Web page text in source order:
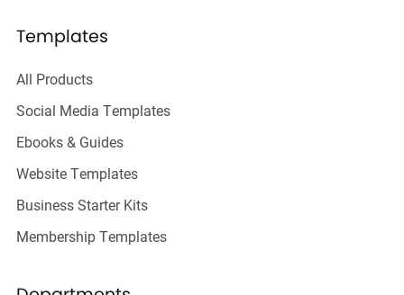
Templates
All Products
Social Media Templates
Ebooks & Guides
Website Templates
Business Starter Kits
Membership Templates